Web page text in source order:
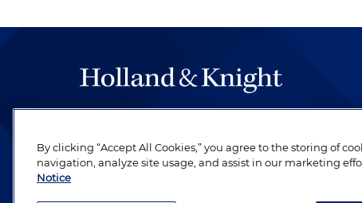
be legal work of the highest quality, performed by
revere their profession and are devoted to their
By clicking “Accept All Cookies,” you agree to the storing of
navigation, analyze site usage, and assist in our marketing
Notice